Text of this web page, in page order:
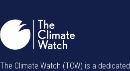
The Climate Watch (TCW) is a dedicated